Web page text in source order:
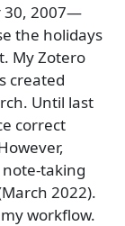
30, 2007—
the holidays
My Zotero
created
Until last
correct
taking
2022).
workflow.